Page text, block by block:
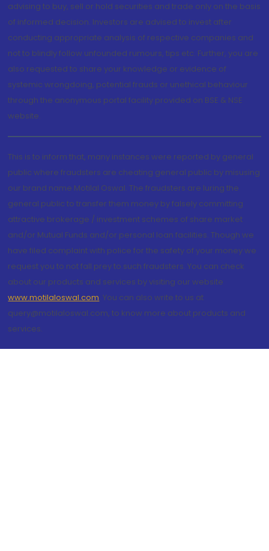
advising to buy, sell or hold securities and trade only on the basis
of informed decision. Investors are advised to invest after
conducting appropriate analysis of respective companies and
not to blindly follow unfounded rumours, tips etc. Further, you are
also requested to share your knowledge or evidence of
systemic wrongdoing, potential frauds or unethical behaviour
through the anonymous portal facility provided on BSE & NSE
website.
This is to inform that, many instances were reported by general
public where fraudsters are cheating general public by misusing
our brand name Motilal Oswal. The fraudsters are luring the
general public to transfer them money by falsely committing
attractive brokerage / investment schemes of share market
and/or Mutual Funds and/or personal loan facilities. Though we
have filed complaint with police for the safety of your money we
request you to not fall prey to such fraudsters. You can check
about our products and services by visiting our website
www.motilaloswal.com. You can also write to us at
query@motilaloswal.com, to know more about products and
services.